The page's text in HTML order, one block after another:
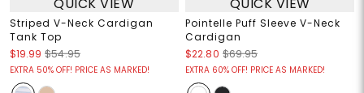
QUICK VIEW
Striped V-Neck Cardigan
Tank Top
$19.99 $54.95
EXTRA 50% OFF! PRICE AS MARKED!
QUICK VIEW
Pointelle Puff Sleeve V-Neck
Cardigan
$22.80 $69.95
EXTRA 60% OFF! PRICE AS MARKED!